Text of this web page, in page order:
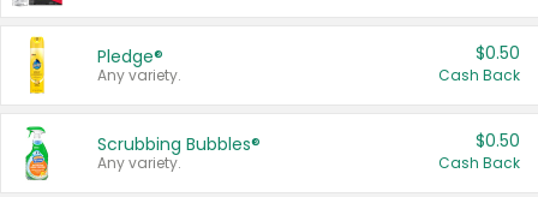
Pledge®
Any variety.
$0.50
Cash Back
Scrubbing Bubbles®
Any variety.
$0.50
Cash Back